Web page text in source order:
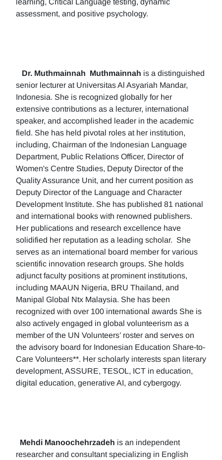
learning, Critical Language testing, dynamic
assessment, and positive psychology.
Dr. Muthmainnah Muthmainnah is a distinguished
senior lecturer at Universitas Al Asyariah Mandar,
Indonesia. She is recognized globally for her
extensive contributions as a lecturer, international
speaker, and accomplished leader in the academic
field. She has held pivotal roles at her institution,
including, Chairman of the Indonesian Language
Department, Public Relations Officer, Director of
Women's Centre Studies, Deputy Director of the
Quality Assurance Unit, and her current position as
Deputy Director of the Language and Character
Development Institute. She has published 81 national
and international books with renowned publishers.
Her publications and research excellence have
solidified her reputation as a leading scholar. She
serves as an international board member for various
scientific innovation research groups. She holds
adjunct faculty positions at prominent institutions,
including MAAUN Nigeria, BRU Thailand, and
Manipal Global Ntx Malaysia. She has been
recognized with over 100 international awards She is
also actively engaged in global volunteerism as a
member of the UN Volunteers’ roster and serves on
the advisory board for Indonesian Education Share-to-
Care Volunteers**. Her scholarly interests span literary
development, ASSURE, TESOL, ICT in education,
digital education, generative AI, and cybergogy.
Mehdi Manoochehrzadeh is an independent
researcher and consultant specializing in English